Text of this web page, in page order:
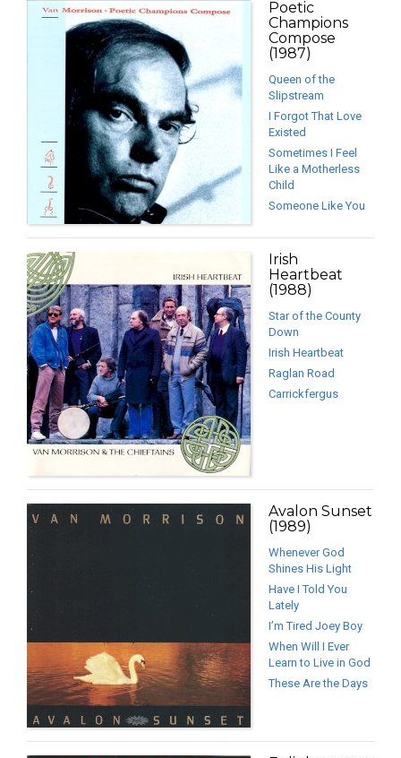
Poetic
Champions
Compose
(1987)
Queen of the
Slipstream
I Forgot That Love
Existed
Sometimes I Feel
Like a Motherless
Child
Someone Like You
Irish
Heartbeat
(1988)
Star of the County
Down
Irish Heartbeat
Raglan Road
Carrickfergus
Avalon Sunset
(1989)
Whenever God
Shines His Light
Have I Told You
Lately
I’m Tired Joey Boy
When Will I Ever
Learn to Live in God
These Are the Days